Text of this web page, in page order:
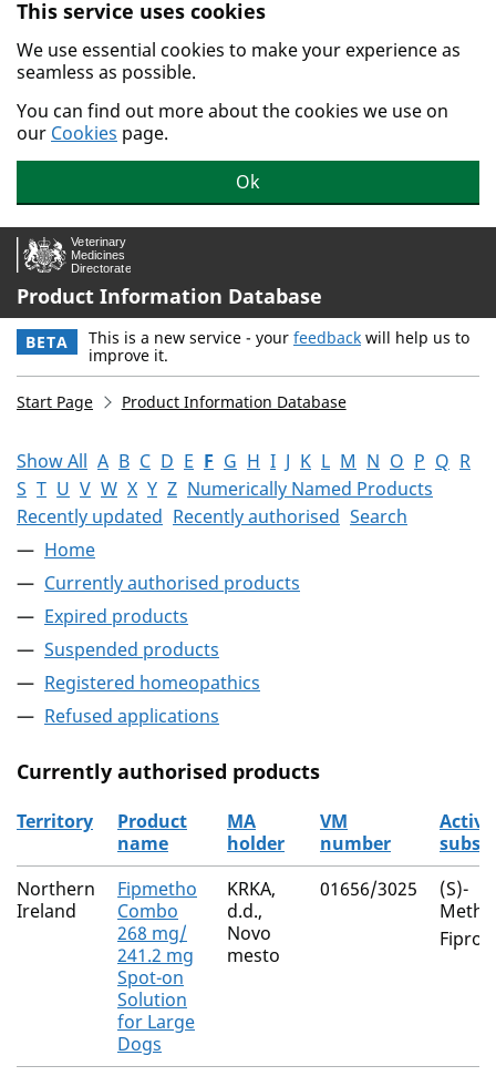
Skip to main content.
This service uses cookies
We use essential cookies to make your experience as
seamless as possible.
You can find out more about the cookies we use on
our Cookies page.
Ok
Product Information Database
BETA This is a new service - your feedback will help us to
improve it.
Start Page Product Information Database
Show All A B C D E F G H I J K L M N O P Q R
S T U V W X Y Z Numerically Named Products
Recently updated Recently authorised Search
Home
Currently authorised products
Expired products
Suspended products
Registered homeopathics
Refused applications
Currently authorised products
The current authorised products
Territory
Product
name
MA
holder
VM
number
Active
Northern
Ireland
Fipmetho
Combo
268 mg/
241.2 mg
Spot-on
Solution
for Large
Dogs
KRKA,
d.d.,
Novo
mesto
01656/3025
(S)-